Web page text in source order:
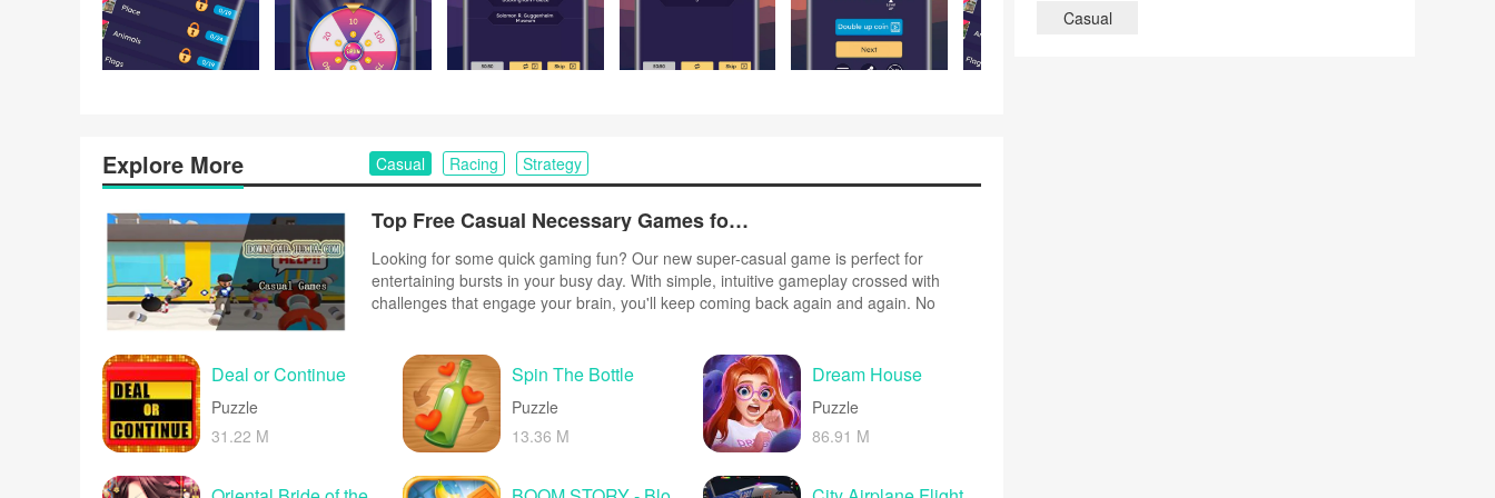
Explore More Casual Racing Strategy
Top Free Casual Necessary Games for Android
Looking for some quick gaming fun? Our new super-casual game is perfect for
entertaining bursts in your busy day. With simple, intuitive gameplay crossed with
challenges that engage your brain, you'll keep coming back again and again. No
Deal or Continue
Puzzle
31.22 M
Spin The Bottle
Puzzle
13.36 M
Dream House
Puzzle
86.91 M
Casual